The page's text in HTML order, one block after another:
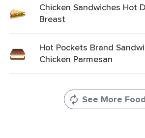
Chicken Sandwiches Hot
Breast
Hot Pockets Brand
Chicken Parmesan
See More